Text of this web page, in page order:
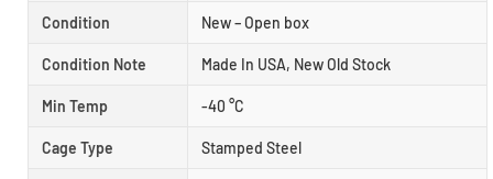
Condition New – Open box
Condition Note Made In USA, New Old Stock
Min Temp -40 °C
Cage Type Stamped Steel